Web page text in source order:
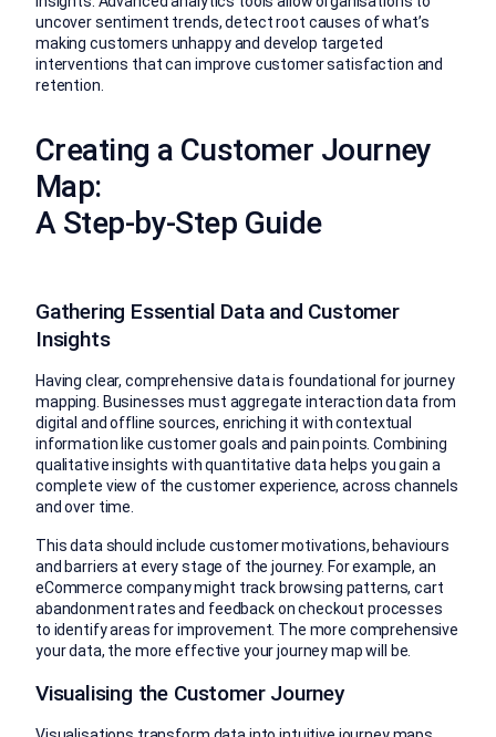
uncover sentiment trends, detect root causes of what’s
making customers unhappy and develop targeted
interventions that can improve customer satisfaction and
retention.
Creating a Customer Journey
Map:
A Step-by-Step Guide
Gathering Essential Data and Customer
Insights
Having clear, comprehensive data is foundational for journey
mapping. Businesses must aggregate interaction data from
digital and offline sources, enriching it with contextual
information like customer goals and pain points. Combining
qualitative insights with quantitative data helps you gain a
complete view of the customer experience, across channels
and over time.
This data should include customer motivations, behaviours
and barriers at every stage of the journey. For example, an
eCommerce company might track browsing patterns, cart
abandonment rates and feedback on checkout processes
to identify areas for improvement. The more comprehensive
your data, the more effective your journey map will be.
Visualising the Customer Journey